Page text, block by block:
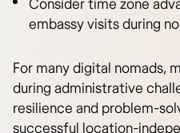
Consider time zone
embassy visits during
For many digital nomads,
during administrative
resilience and problem-
successful location-